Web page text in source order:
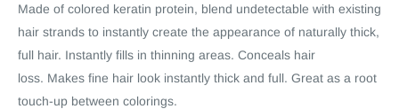
Made of colored keratin protein, blend undetectable with existing
hair strands to instantly create the appearance of naturally thick,
full hair. Instantly fills in thinning areas. Conceals hair
loss. Makes fine hair look instantly thick and full. Great as a root
touch-up between colorings.